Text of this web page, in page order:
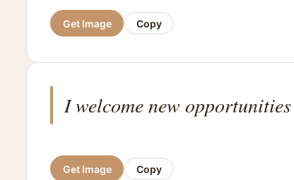
Get Image Copy
I welcome new
Get Image Copy